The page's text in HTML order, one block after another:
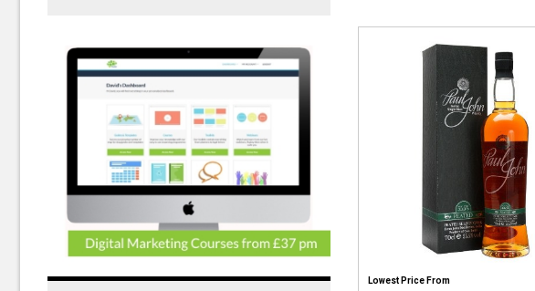
Lowest Price From